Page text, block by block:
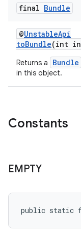
final Bundle
@UnstableApi
toBundle(int
Returns a Bundle
in this object.
Constants
EMPTY
public static